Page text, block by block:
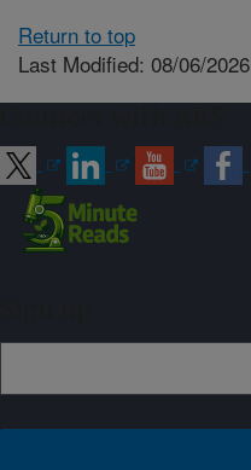
Return to top
Last Modified: 08/06/2026